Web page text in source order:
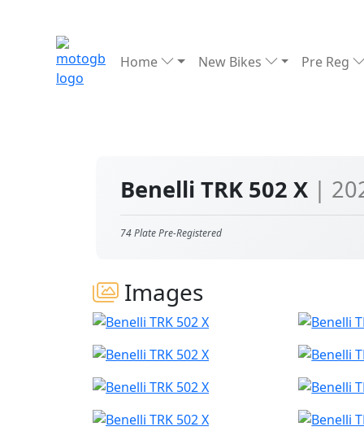
Home New Bikes Pre Reg
Benelli TRK 502 X |
74 Plate Pre-Registered
Images